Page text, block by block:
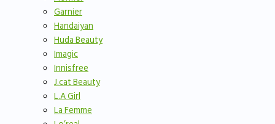
Garnier
Handaiyan
Huda Beauty
Imagic
Innisfree
J.cat Beauty
L.A Girl
La Femme